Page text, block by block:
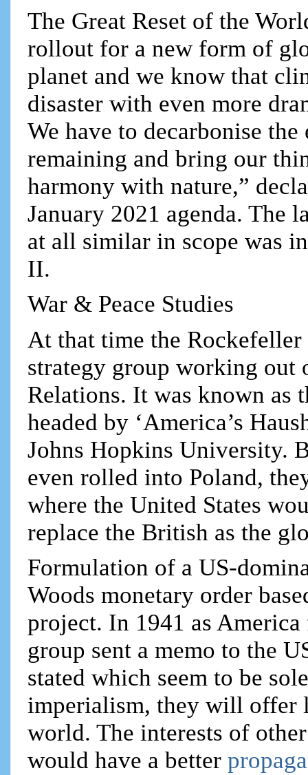
The Great Reset of the
rollout for a new form of
planet and we know that
disaster with even more
We have to decarbonise
remaining and bring our
harmony with nature,”
January 2021 agenda. The
at all similar in scope was
II.
War & Peace Studies
At that time the
strategy group working out
Relations. It was known as
headed by ‘America’s
Johns Hopkins University.
even rolled into Poland,
where the United States
replace the British as the
Formulation of a US-
Woods monetary order
project. In 1941 as
group sent a memo to the
stated which seem to be
imperialism, they will offer
world. The interests of
would have a better